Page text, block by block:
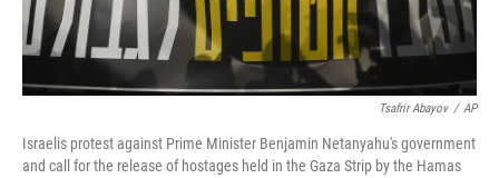
Tsafrir Abayov / AP
Israelis protest against Prime Minister Benjamin Netanyahu's government
and call for the release of hostages held in the Gaza Strip by the Hamas